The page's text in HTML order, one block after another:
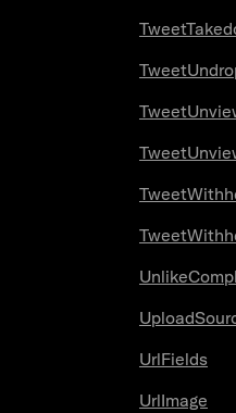
UrlFields
UrlImage